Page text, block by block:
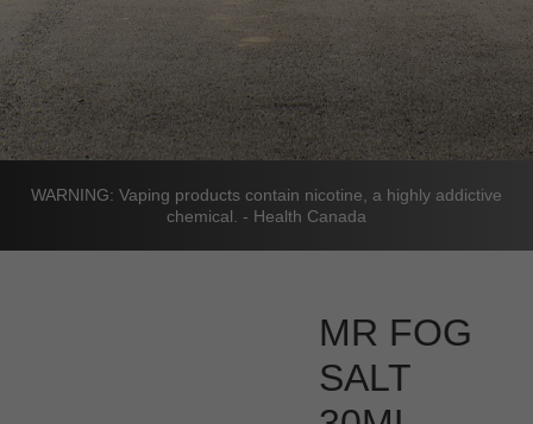
WARNING: Vaping products contain nicotine, a highly addictive
chemical. - Health Canada
MR FOG
SALT